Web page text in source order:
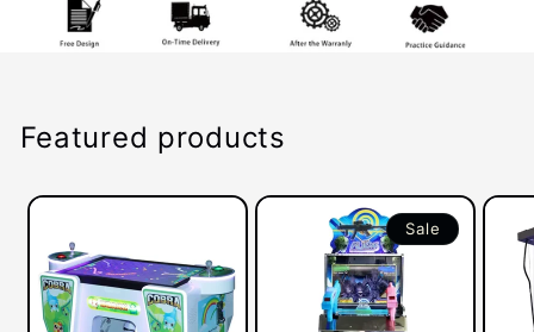
Featured products
Sale